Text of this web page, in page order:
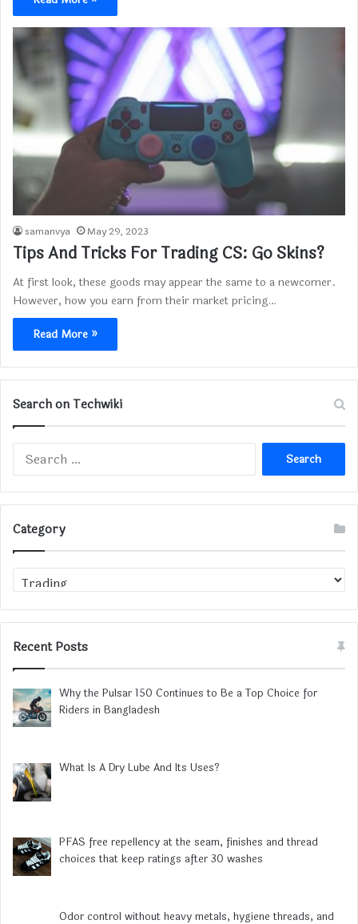
samanvya May 29, 2023
Tips And Tricks For Trading CS: Go Skins?
At first look, these goods may appear the same to a newcomer.
However, how you earn from their market pricing…
Read More »
Search on Techwiki
Search
Category
Category
Recent Posts
Why the Pulsar 150 Continues to Be a Top Choice for
Riders in Bangladesh
What Is A Dry Lube And Its Uses?
PFAS free repellency at the seam, finishes and thread
choices that keep ratings after 30 washes
Odor control without heavy metals, hygiene threads, and